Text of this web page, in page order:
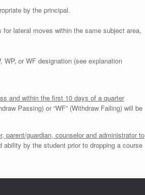
by the principal.
lateral moves within the same subject area,
or WF designation (see explanation
and within the first 10 days of a quarter
Passing) or “WF” (Withdraw Failing) will be
parent/guardian, counselor and administrator to
by the student prior to dropping a course